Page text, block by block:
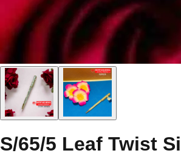
S/65/5 Leaf Twist